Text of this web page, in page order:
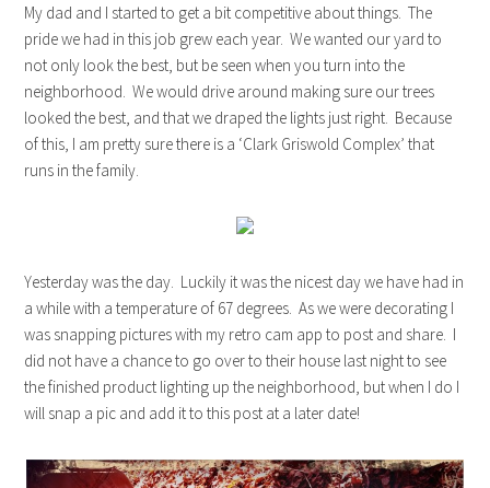
My dad and I started to get a bit competitive about things. The
pride we had in this job grew each year. We wanted our yard to
not only look the best, but be seen when you turn into the
neighborhood. We would drive around making sure our trees
looked the best, and that we draped the lights just right. Because
of this, I am pretty sure there is a ‘Clark Griswold Complex’ that
runs in the family.
Yesterday was the day. Luckily it was the nicest day we have had in
a while with a temperature of 67 degrees. As we were decorating I
was snapping pictures with my retro cam app to post and share. I
did not have a chance to go over to their house last night to see
the finished product lighting up the neighborhood, but when I do I
will snap a pic and add it to this post at a later date!